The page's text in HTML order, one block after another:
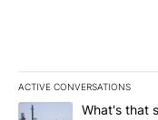
ACTIVE CONVERSATIONS
The following is a list
A trending article
What's that